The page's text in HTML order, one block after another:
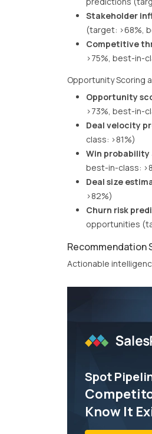
Stakeholder
(target: >68%,
Competitive
>75%, best-in-
Opportunity Scoring
Opportunity
>73%, best-in-
Deal velocity
class: >81%)
Win
best-in-class:
Deal size
>82%)
Churn risk
opportunities
Recommendation
Actionable
Spot
Know It